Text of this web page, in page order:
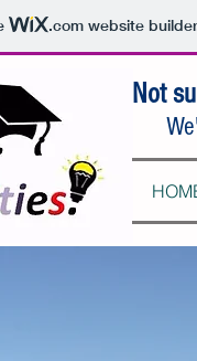
.comwebsite
Not